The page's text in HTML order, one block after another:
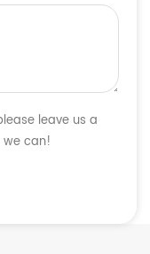
leave us a
we can!